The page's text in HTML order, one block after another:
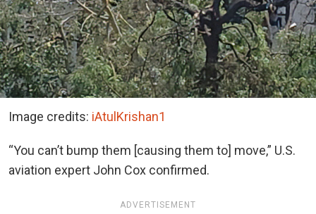
Image credits: iAtulKrishan1
“You can’t bump them [causing them to] move,” U.S.
aviation expert John Cox confirmed.
ADVERTISEMENT